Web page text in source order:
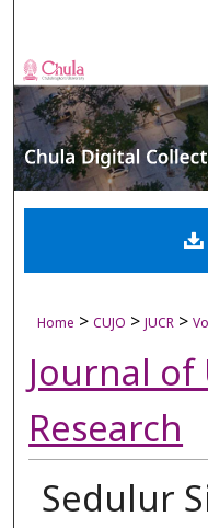
Digital
Home > CUJO > JUCR >
Journal
Research
Sedulur